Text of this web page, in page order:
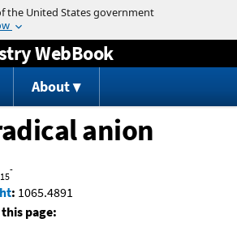
Jump to content
WebBook
About
anion
15
-
: 1065.4891
page: